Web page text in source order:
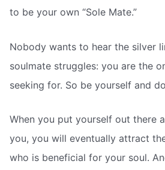
to be your own “Sole Mate.”
Nobody wants to hear the silver
soulmate struggles: you are the
seeking for. So be yourself and
When you put yourself out there
you, you will eventually attract
who is beneficial for your soul.